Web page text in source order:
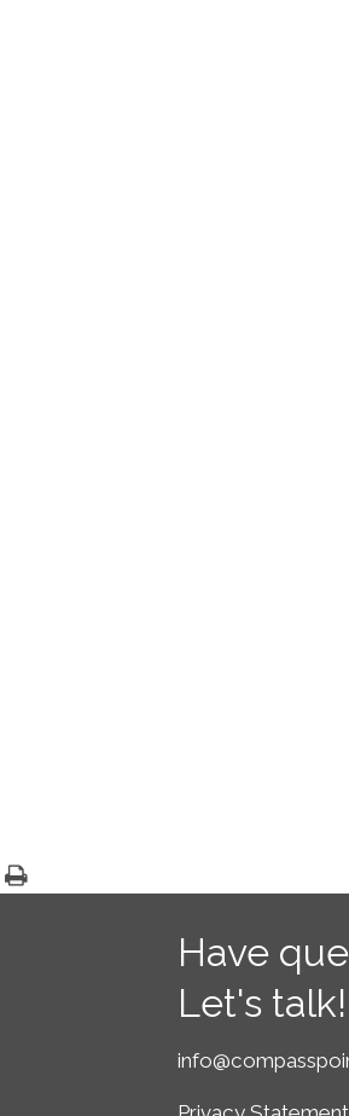
Have
Let's talk!